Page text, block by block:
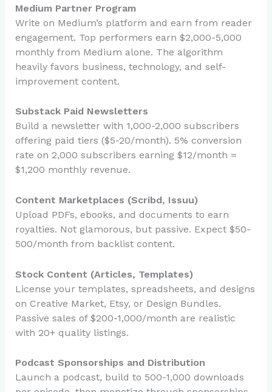
Medium Partner Program
Write on Medium’s platform and earn from reader
engagement. Top performers earn $2,000-5,000
monthly from Medium alone. The algorithm
heavily favors business, technology, and self-
improvement content.
Substack Paid Newsletters
Build a newsletter with 1,000-2,000 subscribers
offering paid tiers ($5-20/month). 5% conversion
rate on 2,000 subscribers earning $12/month =
$1,200 monthly revenue.
Content Marketplaces (Scribd, Issuu)
Upload PDFs, ebooks, and documents to earn
royalties. Not glamorous, but passive. Expect $50-
500/month from backlist content.
Stock Content (Articles, Templates)
License your templates, spreadsheets, and designs
on Creative Market, Etsy, or Design Bundles.
Passive sales of $200-1,000/month are realistic
with 20+ quality listings.
Podcast Sponsorships and Distribution
Launch a podcast, build to 500-1,000 downloads